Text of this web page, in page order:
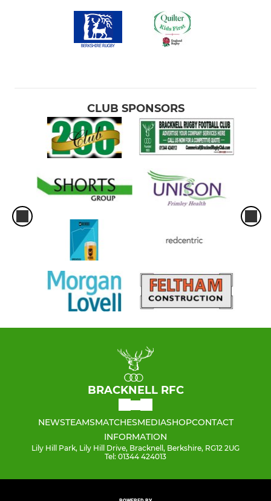
CLUB SPONSORS
BRACKNELL RFC
NEWSTEAMSMATCHESMEDIASHOPCONTACT
INFORMATION
Lily Hill Park, Lily Hill Drive, Bracknell, Berkshire, RG12 2UG
Tel: 01344 424013